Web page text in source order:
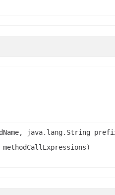
java.lang.String
methodCallExpressions)